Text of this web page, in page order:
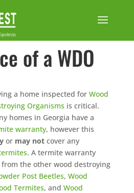
of a WDO
a home inspected for Wood
Organisms is critical.
homes in Georgia have a
warranty, however this
or may notcover any
. A termite warranty
the other wood destroying
Post Beetles, Wood
Termites, and Wood